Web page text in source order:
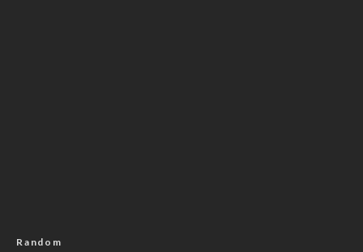
Random